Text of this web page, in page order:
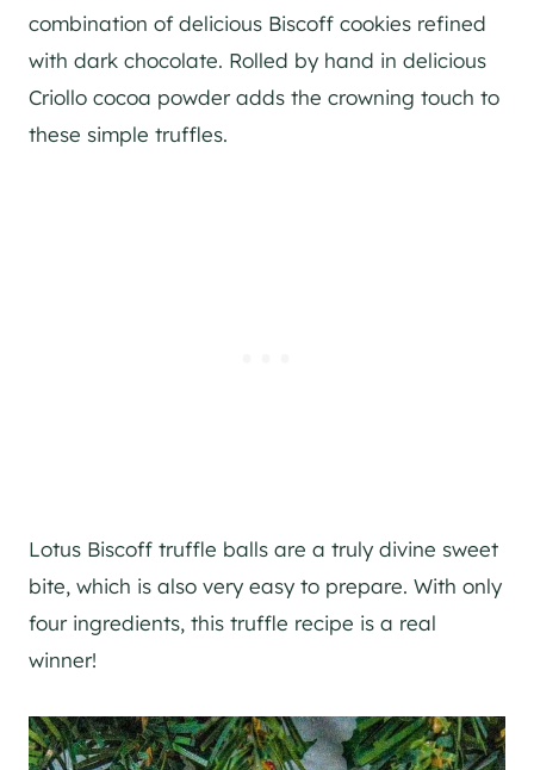
combination of delicious Biscoff cookies refined
with dark chocolate. Rolled by hand in delicious
Criollo cocoa powder adds the crowning touch to
these simple truffles.
Lotus Biscoff truffle balls are a truly divine sweet
bite, which is also very easy to prepare. With only
four ingredients, this truffle recipe is a real
winner!